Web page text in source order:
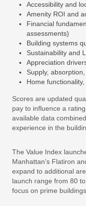
Accessibility and
Amenity ROI and
Financial
assessments)
Building systems
Sustainability and
Appreciation
Supply,
Home
Scores are updated
pay to influence a
available data
experience in the
The Value Index
Manhattan’s Flatiron
expand to additional
launch range from 80
focus on prime